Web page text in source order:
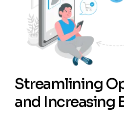
Streamlining
and Increasing